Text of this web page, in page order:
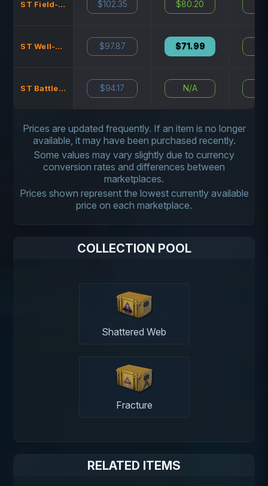
ST Field-Tested
ST Well-Worn
ST Battle-Scarred
$102.35
$97.87
$94.17
$80.20
$71.99
N/A
Prices are updated frequently. If an item is no longer
available, it may have been purchased recently.
Some values may vary slightly due to currency
conversion rates and differences between
marketplaces.
Prices shown represent the lowest currently available
price on each marketplace.
COLLECTION POOL
Shattered Web
Fracture
RELATED ITEMS